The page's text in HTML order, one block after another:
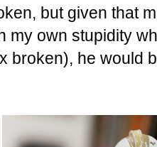
but given that
my own stupidity
broken), he would